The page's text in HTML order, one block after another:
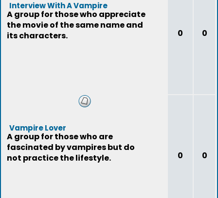
Interview With A Vampire
A group for those who appreciate
the movie of the same name and
its characters.
0 0
Vampire Lover
A group for those who are
fascinated by vampires but do
not practice the lifestyle.
0 0